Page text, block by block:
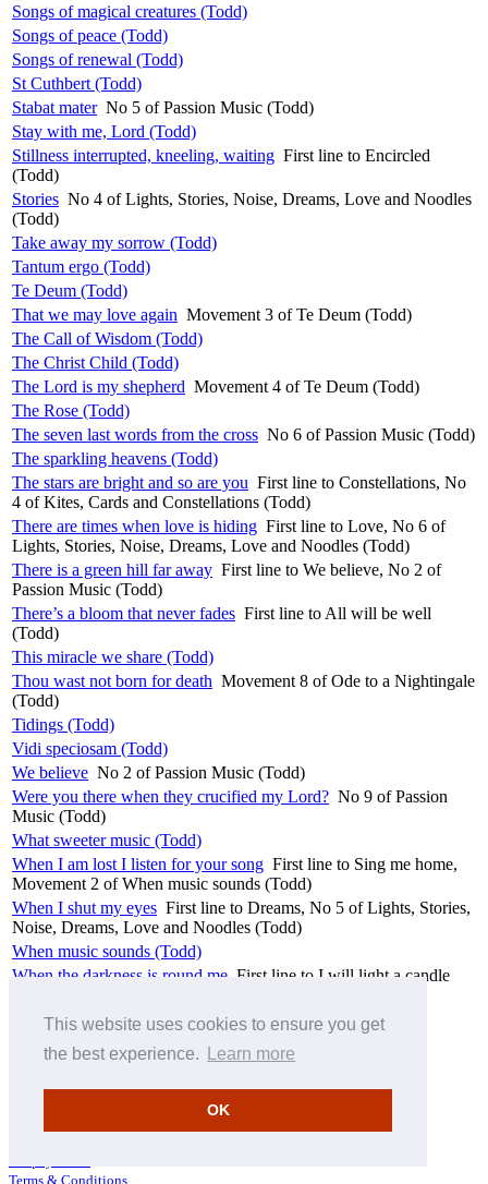
This website uses cookies to ensure you get
the best experience.
Learn more
OK
Songs of magical creatures (Todd)
Songs of peace (Todd)
Songs of renewal (Todd)
St Cuthbert (Todd)
Stabat mater No 5 of Passion Music (Todd)
Stay with me, Lord (Todd)
Stillness interrupted, kneeling, waiting First line to Encircled
(Todd)
Stories No 4 of Lights, Stories, Noise, Dreams, Love and Noodles
(Todd)
Take away my sorrow (Todd)
Tantum ergo (Todd)
Te Deum (Todd)
That we may love again Movement 3 of Te Deum (Todd)
The Call of Wisdom (Todd)
The Christ Child (Todd)
The Lord is my shepherd Movement 4 of Te Deum (Todd)
The Rose (Todd)
The seven last words from the cross No 6 of Passion Music (Todd)
The sparkling heavens (Todd)
The stars are bright and so are you First line to Constellations, No
4 of Kites, Cards and Constellations (Todd)
There are times when love is hiding First line to Love, No 6 of
Lights, Stories, Noise, Dreams, Love and Noodles (Todd)
There is a green hill far away First line to We believe, No 2 of
Passion Music (Todd)
There’s a bloom that never fades First line to All will be well
(Todd)
This miracle we share (Todd)
Thou wast not born for death Movement 8 of Ode to a Nightingale
(Todd)
Tidings (Todd)
Vidi speciosam (Todd)
We believe No 2 of Passion Music (Todd)
Were you there when they crucified my Lord? No 9 of Passion
Music (Todd)
What sweeter music (Todd)
When I am lost I listen for your song First line to Sing me home,
Movement 2 of When music sounds (Todd)
When I shut my eyes First line to Dreams, No 5 of Lights, Stories,
Noise, Dreams, Love and Noodles (Todd)
When music sounds (Todd)
When the darkness is round me First line to I will light a candle
You are with me always First line to Remembrance (Todd)
You have seen the house built (Todd)
Terms & Conditions